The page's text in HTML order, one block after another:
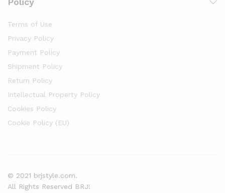
Terms of Use
Privacy Policy
Payment Policy
Shipment Policy
Return Policy
Intellectual Property Policy
Cookies Policy
Cookie Policy (EU)
© 2021 brjstyle.com.
All Rights Reserved BRJ!